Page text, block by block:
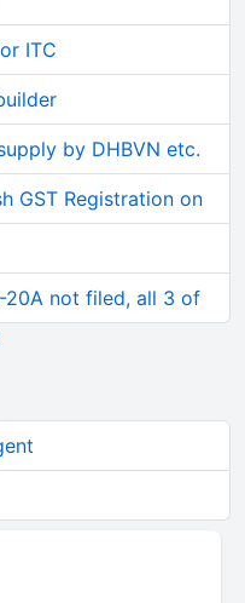
ITC
by DHBVN etc.
GST Registration on
20A not filed, all 3 of